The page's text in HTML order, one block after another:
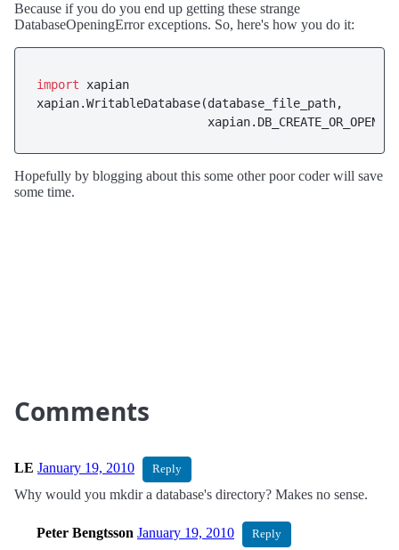
Because if you do you end up getting these strange
DatabaseOpeningError exceptions. So, here's how you do it:
import xapian
xapian.WritableDatabase(database_file_path,
                        xapian.DB_CREATE_OR_OPEN)
Hopefully by blogging about this some other poor coder will save
some time.
Comments
LE January 19, 2010 Reply
Why would you mkdir a database's directory? Makes no sense.
Peter Bengtsson January 19, 2010 Reply